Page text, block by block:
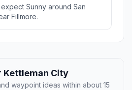
Sunny around San
Fillmore.
Kettleman City
waypoint ideas within about 15